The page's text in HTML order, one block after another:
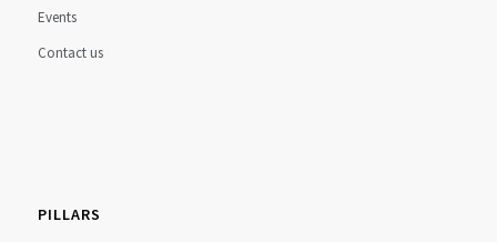
Events
Contact us
PILLARS